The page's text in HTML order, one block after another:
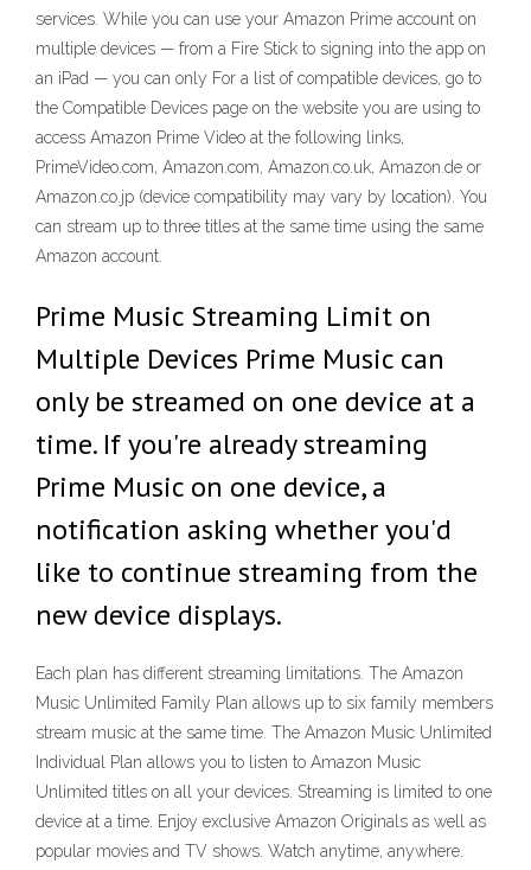
services. While you can use your Amazon Prime account on
multiple devices — from a Fire Stick to signing into the app on
an iPad — you can only For a list of compatible devices, go to
the Compatible Devices page on the website you are using to
access Amazon Prime Video at the following links,
PrimeVideo.com, Amazon.com, Amazon.co.uk, Amazon.de or
Amazon.co.jp (device compatibility may vary by location). You
can stream up to three titles at the same time using the same
Amazon account.
Prime Music Streaming Limit on
Multiple Devices Prime Music can
only be streamed on one device at a
time. If you're already streaming
Prime Music on one device, a
notification asking whether you'd
like to continue streaming from the
new device displays.
Each plan has different streaming limitations. The Amazon
Music Unlimited Family Plan allows up to six family members
stream music at the same time. The Amazon Music Unlimited
Individual Plan allows you to listen to Amazon Music
Unlimited titles on all your devices. Streaming is limited to one
device at a time. Enjoy exclusive Amazon Originals as well as
popular movies and TV shows. Watch anytime, anywhere.